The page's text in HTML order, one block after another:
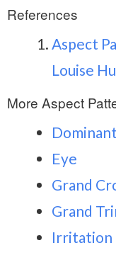
References
Aspect
Louise
More Aspect
Eye
Grand
Grand
Irritation